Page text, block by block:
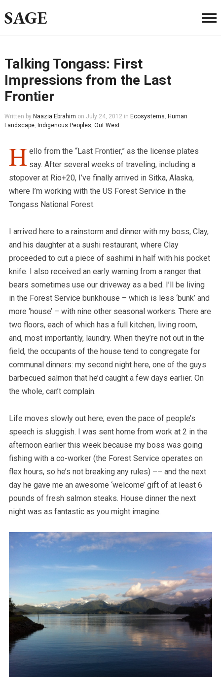
SAGE
Talking Tongass: First
Impressions from the Last
Frontier
Written by Naazia Ebrahim on July 24, 2012 in Ecosystems, Human
Landscape, Indigenous Peoples, Out West
H ello from the “Last Frontier,” as the license plates
say. After several weeks of traveling, including a
stopover at Rio+20, I’ve finally arrived in Sitka, Alaska,
where I’m working with the US Forest Service in the
Tongass National Forest.
I arrived here to a rainstorm and dinner with my boss, Clay,
and his daughter at a sushi restaurant, where Clay
proceeded to cut a piece of sashimi in half with his pocket
knife. I also received an early warning from a ranger that
bears sometimes use our driveway as a bed. I’ll be living
in the Forest Service bunkhouse – which is less ‘bunk’ and
more ‘house’ – with nine other seasonal workers. There are
two floors, each of which has a full kitchen, living room,
and, most importantly, laundry. When they’re not out in the
field, the occupants of the house tend to congregate for
communal dinners: my second night here, one of the guys
barbecued salmon that he’d caught a few days earlier. On
the whole, can’t complain.
Life moves slowly out here; even the pace of people’s
speech is sluggish. I was sent home from work at 2 in the
afternoon earlier this week because my boss was going
fishing with a co-worker (the Forest Service operates on
flex hours, so he’s not breaking any rules) –– and the next
day he gave me an awesome ‘welcome’ gift of at least 6
pounds of fresh salmon steaks. House dinner the next
night was as fantastic as you might imagine.